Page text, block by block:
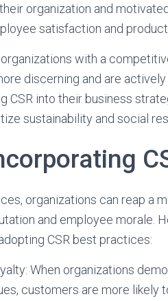
organization and
satisfaction and
with a
discerning and are
CSR into their business
sustainability and social
organizations can reap a
and employee morale.
CSR best practices:
When organizations
customers are more likely